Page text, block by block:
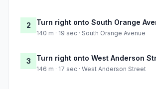
2 Turn right onto South Orange
140 m · 19 sec · South Orange Avenue
3 Turn right onto West Anderson
146 m · 17 sec · West Anderson Street